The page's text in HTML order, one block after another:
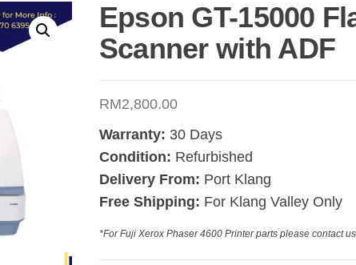
Epson GT-15000
Scanner with ADF
RM2,800.00
Warranty: 30 Days
Condition: Refurbished
Delivery From: Port Klang
Free Shipping: For Klang Valley Only
*For Fuji Xerox Phaser 4600 Printer parts please contact us